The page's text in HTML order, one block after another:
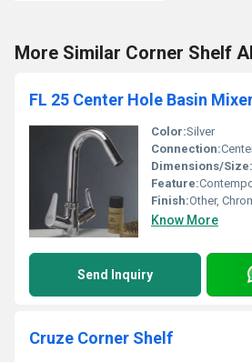
More Similar Corner Shelf
FL 25 Center Hole Basin
Color:Silver
Connection:
Dimensions/Size:
Feature:
Finish:Other,
Know More
Send Inquiry
Cruze Corner Shelf